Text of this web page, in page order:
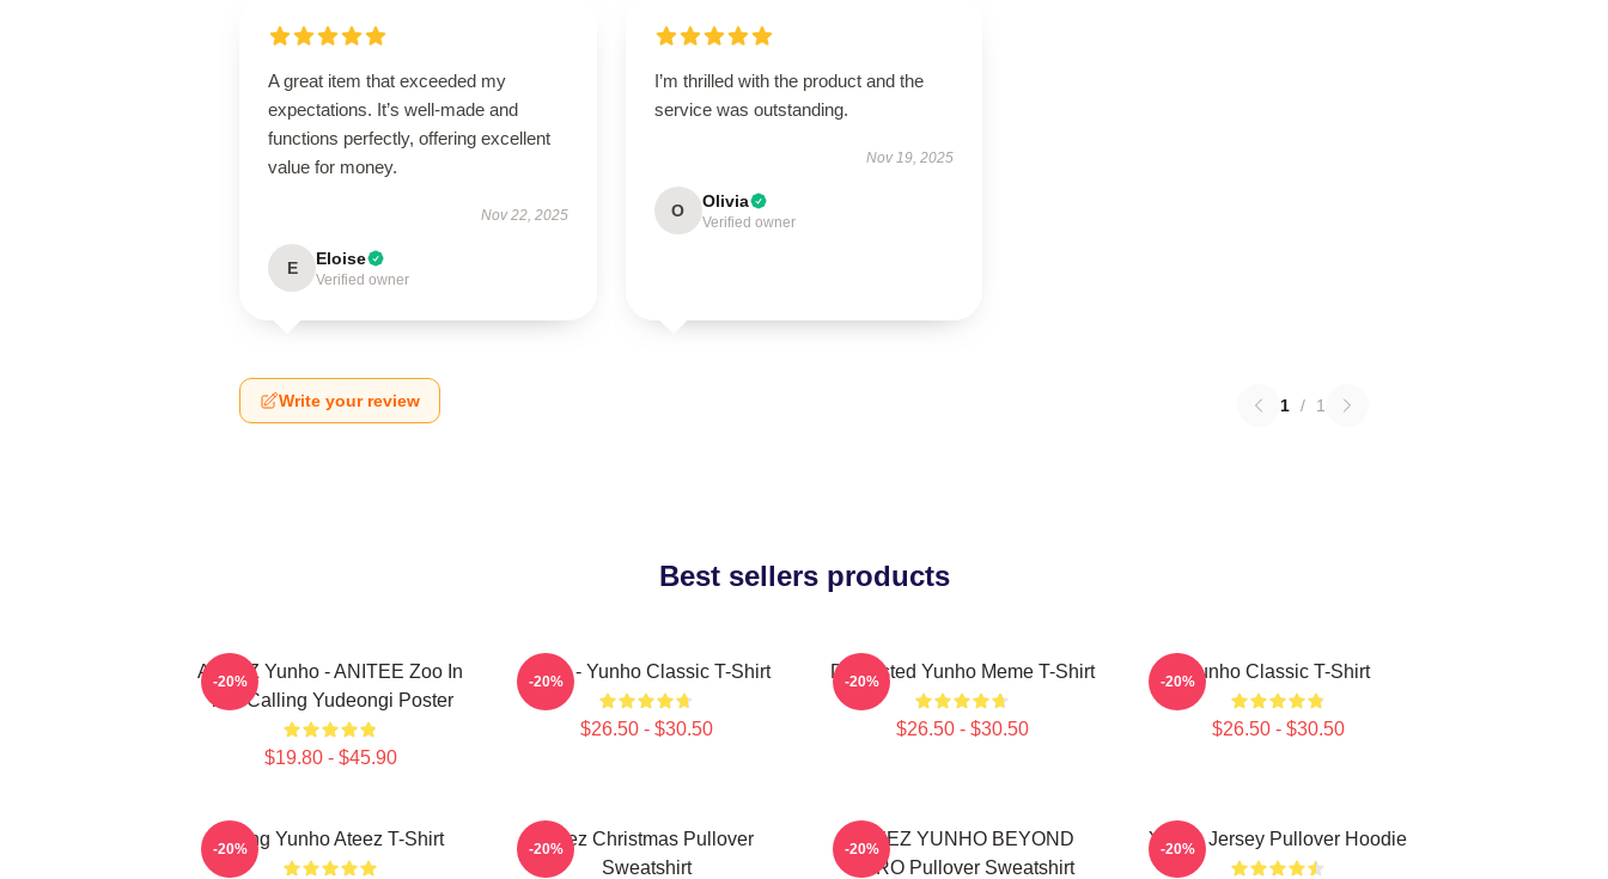
A great item that exceeded my
expectations. It’s well-made and
functions perfectly, offering excellent
value for money.
Nov 22, 2025
E Eloise
Verified owner
I’m thrilled with the product and the
service was outstanding.
Nov 19, 2025
O Olivia
Verified owner
Write your review 1 / 1
Best sellers products
ATEEZ Yunho - ANITEE Zoo In
The Calling Yudeongi Poster
$19.80 - $45.90
-20% Ateez - Yunho Classic T-Shirt
$26.50 - $30.50
-20% Disgusted Yunho Meme T-Shirt
$26.50 - $30.50
-20% Yunho Classic T-Shirt
$26.50 - $30.50
-20%
Jeong Yunho Ateez T-Shirt
-20%
Ateez Christmas Pullover
Sweatshirt
-20%
ATEEZ YUNHO BEYOND
ZERO Pullover Sweatshirt
-20% Yunho Jersey Pullover Hoodie
-20%